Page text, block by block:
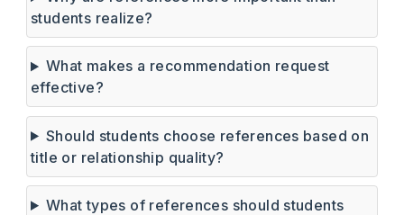
students realize?
What makes a recommendation request
effective?
Should students choose references based on
title or relationship quality?
What types of references should students